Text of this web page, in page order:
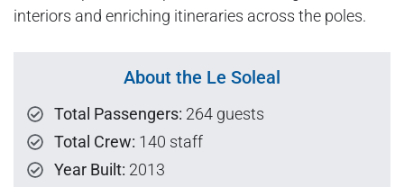
interiors and enriching itineraries across the poles.
About the Le Soleal
Total Passengers: 264 guests
Total Crew: 140 staff
Year Built: 2013